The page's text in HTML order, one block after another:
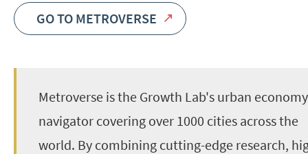
GO TO METROVERSE
Metroverse is the Growth Lab's urban economy
navigator covering over 1000 cities across the
world. By combining cutting-edge research,